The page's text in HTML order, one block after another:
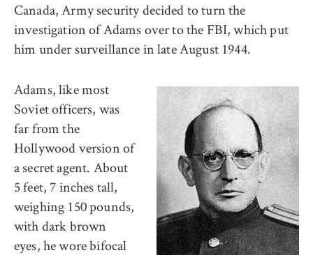
Canada, Army security decided to turn the
investigation of Adams over to the FBI, which put
him under surveillance in late August 1944.
Adams, like most
Soviet officers, was
far from the
Hollywood version of
a secret agent. About
5 feet, 7 inches tall,
weighing 150 pounds,
with dark brown
eyes, he wore bifocal